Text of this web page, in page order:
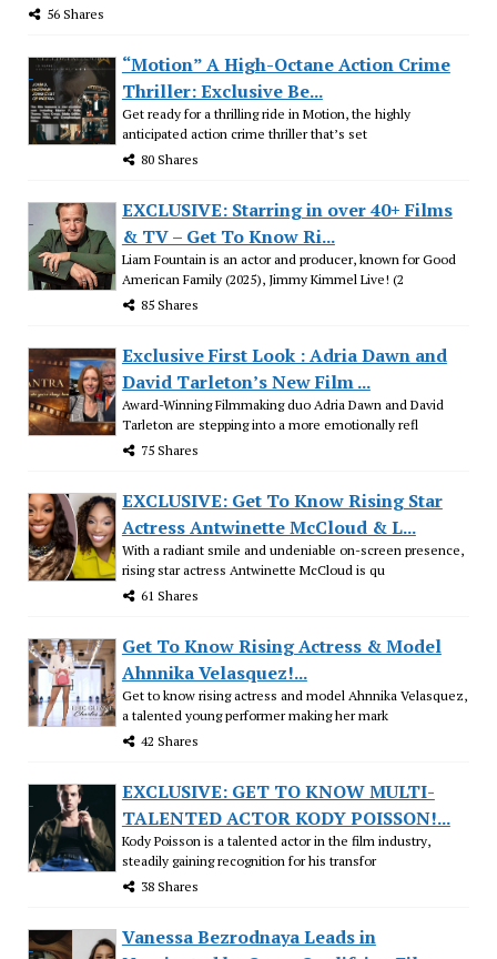
56 Shares
“Motion” A High-Octane Action Crime
Thriller: Exclusive Be...
Get ready for a thrilling ride in Motion, the highly
anticipated action crime thriller that’s set
80 Shares
EXCLUSIVE: Starring in over 40+ Films
& TV – Get To Know Ri...
Liam Fountain is an actor and producer, known for Good
American Family (2025), Jimmy Kimmel Live! (2
85 Shares
Exclusive First Look : Adria Dawn and
David Tarleton’s New Film ...
Award-Winning Filmmaking duo Adria Dawn and David
Tarleton are stepping into a more emotionally refl
75 Shares
EXCLUSIVE: Get To Know Rising Star
Actress Antwinette McCloud & L...
With a radiant smile and undeniable on-screen presence,
rising star actress Antwinette McCloud is qu
61 Shares
Get To Know Rising Actress & Model
Ahnnika Velasquez!...
Get to know rising actress and model Ahnnika Velasquez,
a talented young performer making her mark
42 Shares
EXCLUSIVE: GET TO KNOW MULTI-
TALENTED ACTOR KODY POISSON!...
Kody Poisson is a talented actor in the film industry,
steadily gaining recognition for his transfor
38 Shares
Vanessa Bezrodnaya Leads in